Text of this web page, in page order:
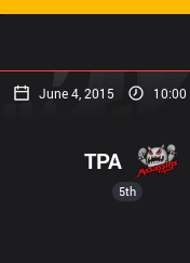
June 4, 2015 10:00
5th
TPA